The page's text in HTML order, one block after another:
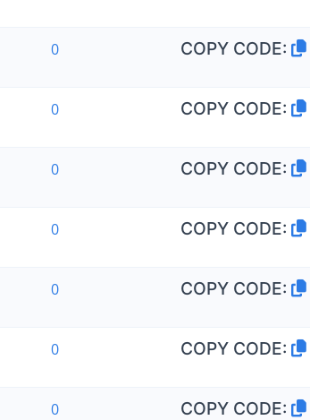
0 COPY CODE:
0 COPY CODE:
0 COPY CODE:
0 COPY CODE:
0 COPY CODE:
0 COPY CODE:
0 COPY CODE: